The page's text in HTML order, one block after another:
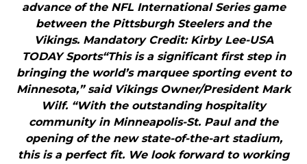
advance of the NFL International Series game
between the Pittsburgh Steelers and the
Vikings. Mandatory Credit: Kirby Lee-USA
TODAY Sports“This is a significant first step in
bringing the world’s marquee sporting event to
Minnesota,” said Vikings Owner/President Mark
Wilf. “With the outstanding hospitality
community in Minneapolis-St. Paul and the
opening of the new state-of-the-art stadium,
this is a perfect fit. We look forward to working